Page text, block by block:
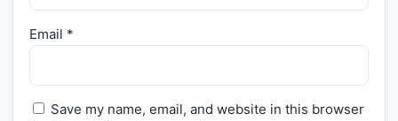
Email *
Save my name, email, and website in this browser